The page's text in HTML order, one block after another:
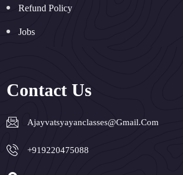
Refund Policy
Jobs
Contact Us
Ajayvatsyayanclasses@gmail.com
+919220475088